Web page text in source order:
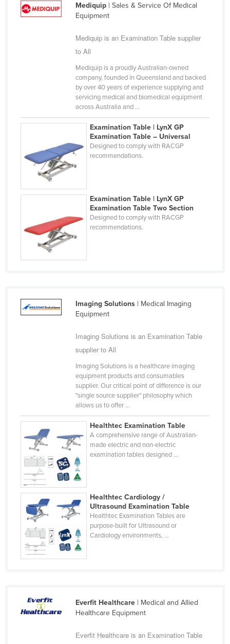
Somalia
Sweden
Switzerland
Syria
Taiwan
Tanzania
Thailand
Timor-Leste
Trinidad and Tobago
United Arab Emirates
United Kingdom
United States
Uruguay
Uzbekistan
Vanuatu
Venezuela
Vietnam
Yemen
Mediquip| Sales & Service Of Medical
Equipment
Mediquip is an Examination Table supplier
to All
Mediquip is a proudly Australian-owned
company, founded in Queensland and backed
by over 40 years of experience supplying and
servicing medical and biomedical equipment
across Australia and ...
Examination Table | LynX GP
Examination Table – Universal
Designed to comply with RACGP
recommendations.
Examination Table | LynX GP
Examination Table Two Section
Designed to comply with RACGP
recommendations.
Imaging Solutions| Medical Imaging
Equipment
Imaging Solutions is an Examination Table
supplier to All
Imaging Solutions is a healthcare imaging
equipment products and consumables
supplier. Our critical point of difference is our
"single source supplier" philosophy which
allows us to offer ...
Healthtec Examination Table
A comprehensive range of Australian-
made electric and non-electric
examination tables designed ...
Healthtec Cardiology /
Ultrasound Examination Table
Healthtec Examination Tables are
purpose-built for Ultrasound or
Cardiology environments, ...
Everfit Healthcare| Medical and Allied
Healthcare Equipment
Everfit Healthcare is an Examination Table